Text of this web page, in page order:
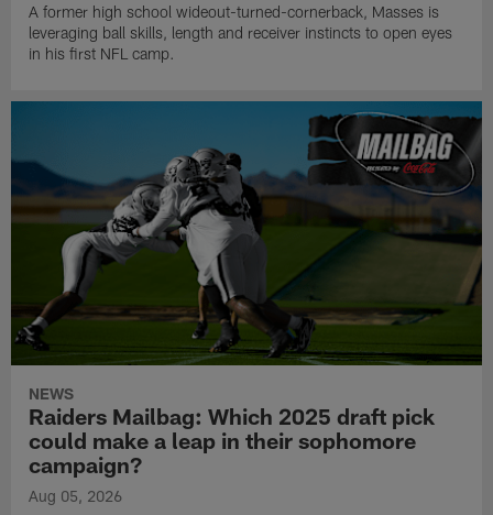
A former high school wideout-turned-cornerback, Masses is
leveraging ball skills, length and receiver instincts to open eyes
in his first NFL camp.
NEWS
Raiders Mailbag: Which 2025 draft pick
could make a leap in their sophomore
campaign?
Aug 05, 2026